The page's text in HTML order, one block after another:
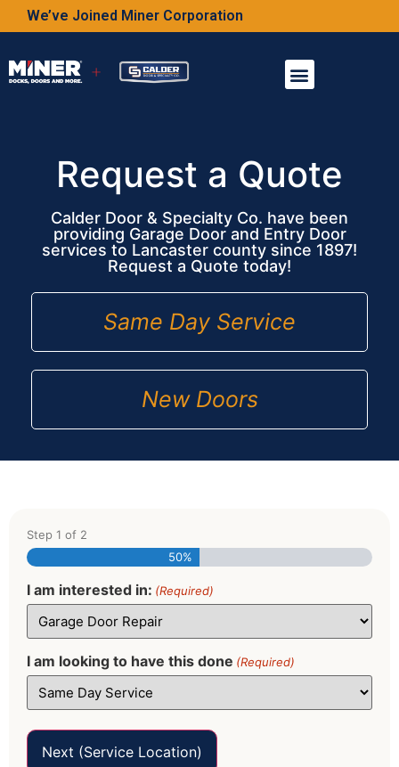
We’ve Joined Miner Corporation
Request a Quote
Calder Door & Specialty Co. have been
providing Garage Door and Entry Door
services to Lancaster county since 1897!
Request a Quote today!
Same Day Service
New Doors
Step 1 of 2
50%
I am interested in: (Required)
I am looking to have this done (Required)